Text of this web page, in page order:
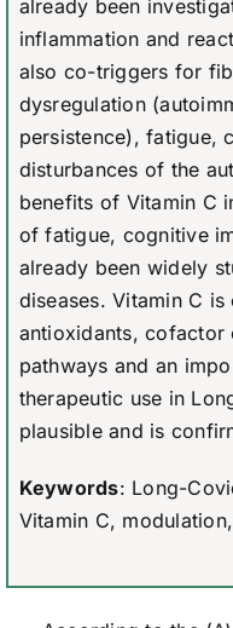
already been
inflammation and
also co-triggers for
dysregulation
persistence), fatigue,
disturbances of the
benefits of Vitamin C
of fatigue, cognitive
already been widely
diseases. Vitamin C
antioxidants, cofactor
pathways and an
therapeutic use in
plausible and is
Keywords: Long-
Vitamin C,